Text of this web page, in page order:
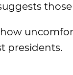
presidents.